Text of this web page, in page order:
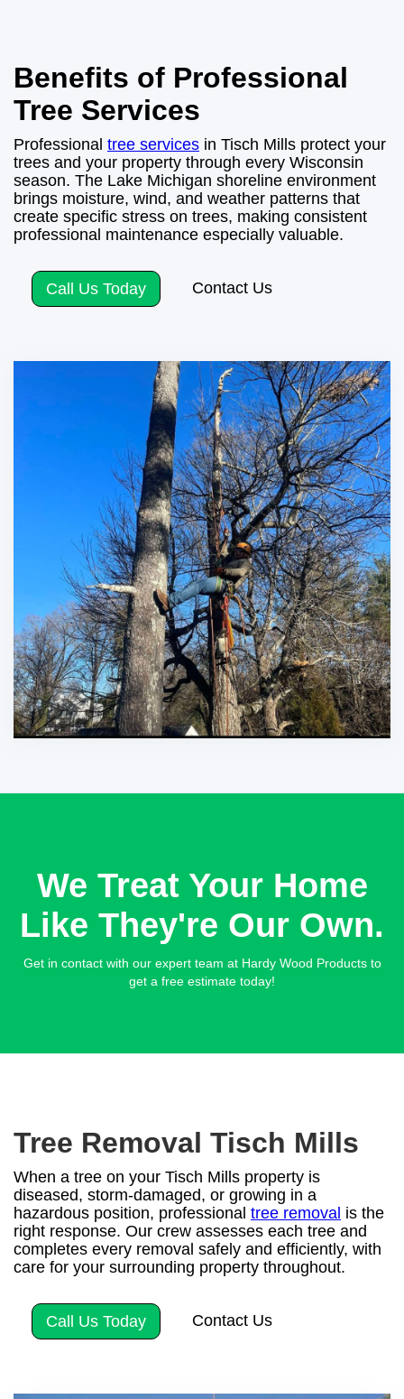
Benefits of Professional
Tree Services
Professional tree services in Tisch Mills protect your
trees and your property through every Wisconsin
season. The Lake Michigan shoreline environment
brings moisture, wind, and weather patterns that
create specific stress on trees, making consistent
professional maintenance especially valuable.
Call Us Today Contact Us
We Treat Your Home
Like They're Our Own.
Get in contact with our expert team at Hardy Wood Products to
get a free estimate today!
Tree Removal Tisch Mills
When a tree on your Tisch Mills property is
diseased, storm-damaged, or growing in a
hazardous position, professional tree removal is the
right response. Our crew assesses each tree and
completes every removal safely and efficiently, with
care for your surrounding property throughout.
Call Us Today Contact Us